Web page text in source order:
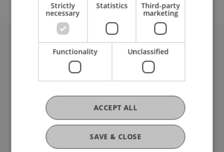
University Liechtenstein
Fürst-Franz-Josef-Strasse
T +423 265 11 11
info@uni.li
Fußzeile Rechtliche Hinweise
Legal Resources
Privacy Policy
Disclaimer
Strictly
necessary
Statistics Third-party
marketing
Functionality Unclassified
SAVE & CLOSE
ACCEPT ALL